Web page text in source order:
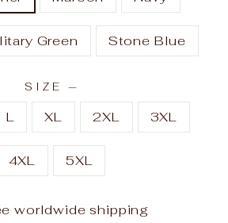
Green Stone Blue
SIZE —
L XL 2XL 3XL
4XL 5XL
worldwide shipping